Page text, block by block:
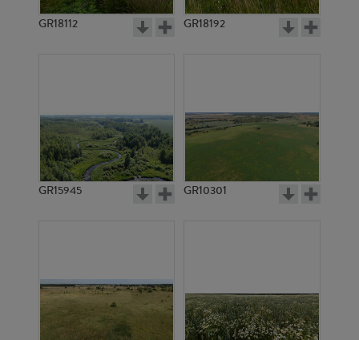
GR18112 GR18192
GR15945 GR10301